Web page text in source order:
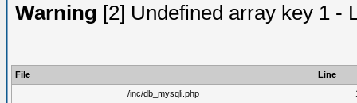
Warning [2] Undefined array key 1 -
File
Line
/inc/db_mysqli.php